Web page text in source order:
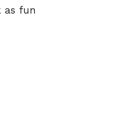
as fun